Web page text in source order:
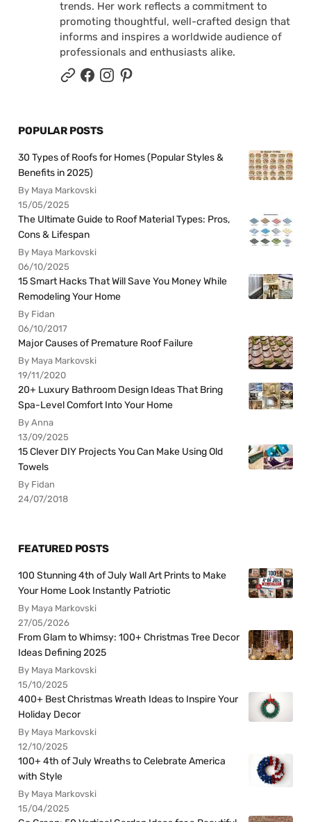
trends. Her work reflects a commitment to
promoting thoughtful, well-crafted design that
informs and inspires a worldwide audience of
professionals and enthusiasts alike.
POPULAR POSTS
30 Types of Roofs for Homes (Popular Styles &
Benefits in 2025)
By Maya Markovski
15/05/2025
The Ultimate Guide to Roof Material Types: Pros,
Cons & Lifespan
By Maya Markovski
06/10/2025
15 Smart Hacks That Will Save You Money While
Remodeling Your Home
By Fidan
06/10/2017
Major Causes of Premature Roof Failure
By Maya Markovski
19/11/2020
20+ Luxury Bathroom Design Ideas That Bring
Spa-Level Comfort Into Your Home
By Anna
13/09/2025
15 Clever DIY Projects You Can Make Using Old
Towels
By Fidan
24/07/2018
FEATURED POSTS
100 Stunning 4th of July Wall Art Prints to Make
Your Home Look Instantly Patriotic
By Maya Markovski
27/05/2026
From Glam to Whimsy: 100+ Christmas Tree Decor
Ideas Defining 2025
By Maya Markovski
15/10/2025
400+ Best Christmas Wreath Ideas to Inspire Your
Holiday Decor
By Maya Markovski
12/10/2025
100+ 4th of July Wreaths to Celebrate America
with Style
By Maya Markovski
15/04/2025